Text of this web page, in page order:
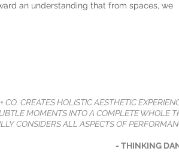
an understanding that from spaces, we
CO. CREATES HOLISTIC AESTHETIC
MOMENTS INTO A COMPLETE WHOLE
CONSIDERS ALL ASPECTS OF
- THINKING